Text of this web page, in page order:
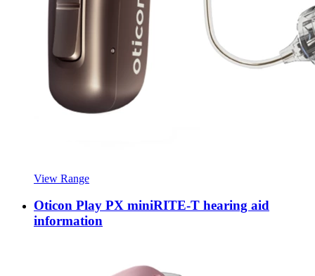
View Range
Oticon Play PX miniRITE-T hearing aid
information